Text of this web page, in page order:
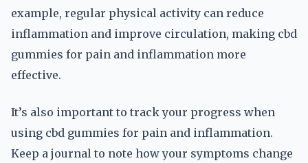
example, regular physical activity can reduce
inflammation and improve circulation, making cbd
gummies for pain and inflammation more
effective.
It’s also important to track your progress when
using cbd gummies for pain and inflammation.
Keep a journal to note how your symptoms change